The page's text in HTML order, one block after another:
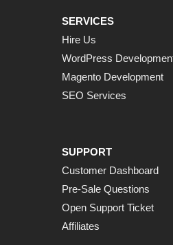
SERVICES
Hire Us
WordPress
Magento Development
SEO Services
SUPPORT
Customer Dashboard
Pre-Sale Questions
Open Support Ticket
Affiliates